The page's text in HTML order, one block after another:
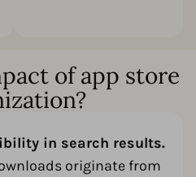
of app store
in search results.
originate from